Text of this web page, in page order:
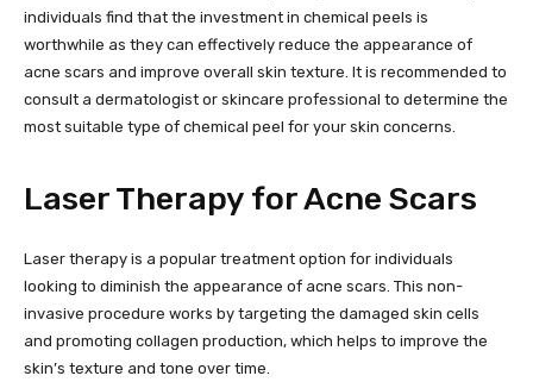
individuals find that the investment in chemical peels is
worthwhile as they can effectively reduce the appearance of
acne scars and improve overall skin texture. It is recommended to
consult a dermatologist or skincare professional to determine the
most suitable type of chemical peel for your skin concerns.
Laser Therapy for Acne Scars
Laser therapy is a popular treatment option for individuals
looking to diminish the appearance of acne scars. This non-
invasive procedure works by targeting the damaged skin cells
and promoting collagen production, which helps to improve the
skin’s texture and tone over time.